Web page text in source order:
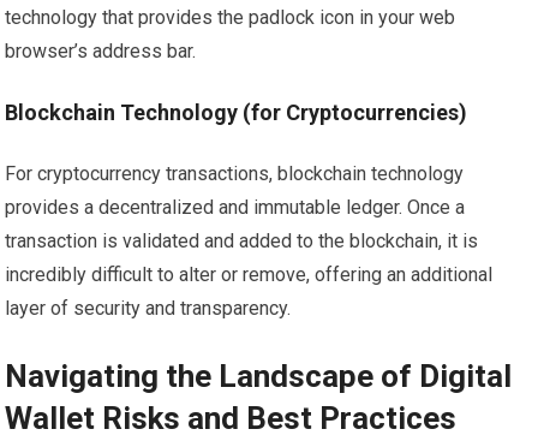
technology that provides the padlock icon in your web
browser’s address bar.
Blockchain Technology (for Cryptocurrencies)
For cryptocurrency transactions, blockchain technology
provides a decentralized and immutable ledger. Once a
transaction is validated and added to the blockchain, it is
incredibly difficult to alter or remove, offering an additional
layer of security and transparency.
Navigating the Landscape of Digital
Wallet Risks and Best Practices